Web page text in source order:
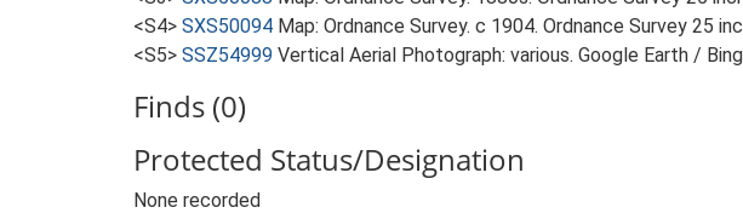
<S4> SXS50094 Map: Ordnance Survey. c 1904. Ordnance Survey 25
<S5> SSZ54999 Vertical Aerial Photograph: various. Google Earth /
Finds (0)
Protected Status/Designation
None recorded